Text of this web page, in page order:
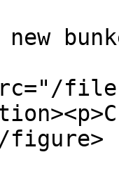
files/
figure>